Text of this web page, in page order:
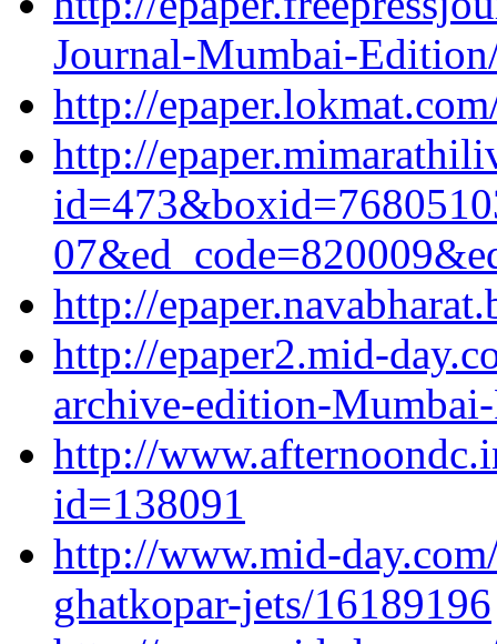
Journal-Mumbai-
http://
http://
http://
http://epaper2.mid-
archive-edition-
http://
id=138091
http://www.mid-
ghatkopar-jets/16189196